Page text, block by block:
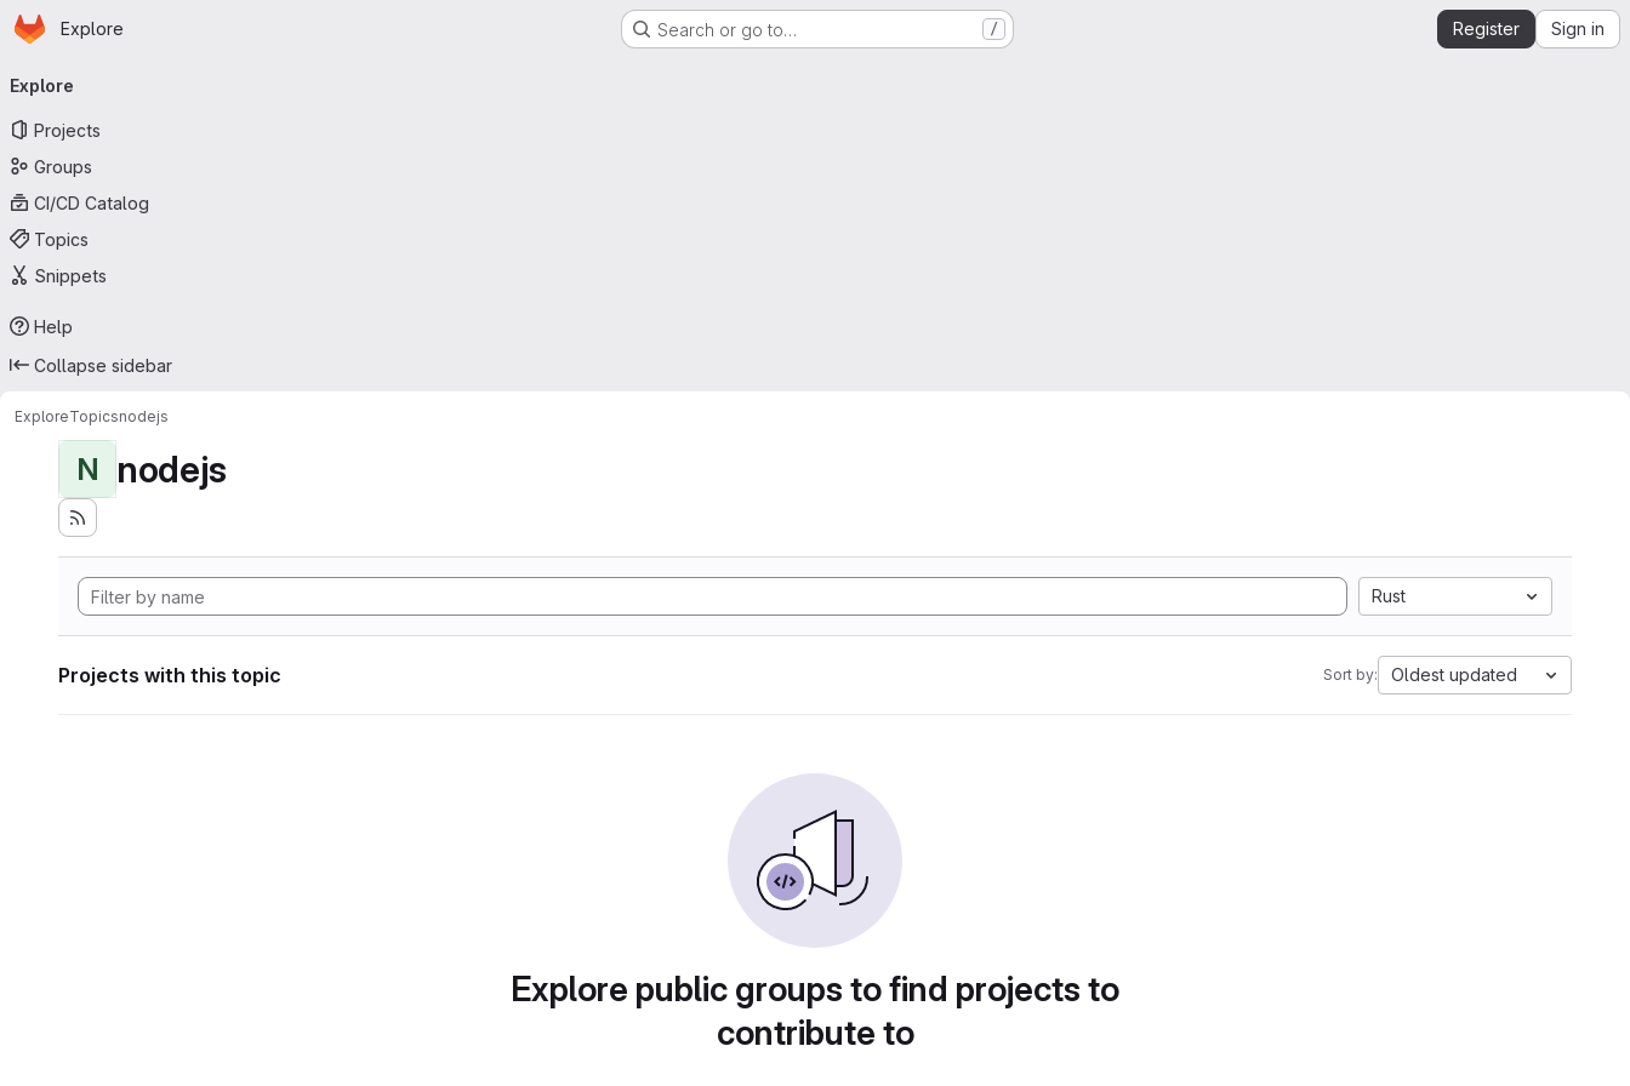
Skip to main content
Homepage
Explore Search or go to… / Register Sign in
navigation
Explore
Projects
Groups
CI/CD Catalog
Topics
Snippets
Help
Collapse sidebar
ExploreTopicsnodejs
N nodejs
Rust
Projects with this topic Sort by: Oldest updated
Explore public groups to find projects to
contribute to